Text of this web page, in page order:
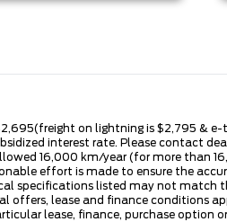
on lightning is $2,795 &
interest rate. Please contact
16,000 km/year (for more than
effort is made to ensure the
specifications listed may not match
offers, lease and finance conditions
lease, finance, purchase option